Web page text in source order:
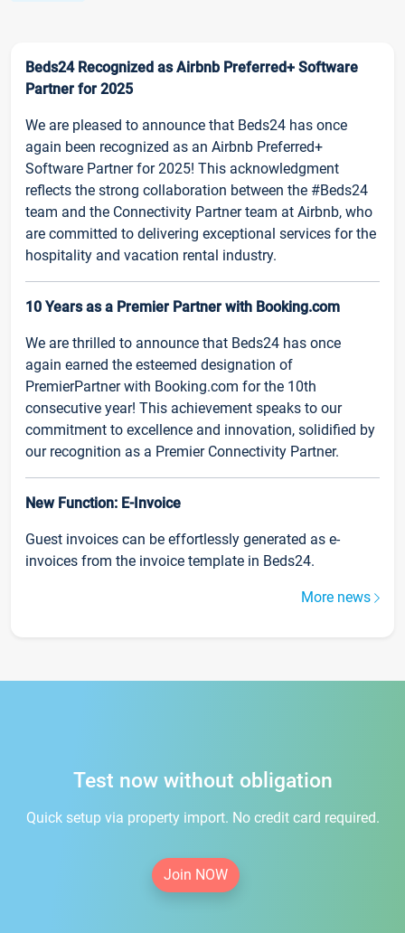
Beds24 Recognized as Airbnb Preferred+ Software
Partner for 2025
We are pleased to announce that Beds24 has once
again been recognized as an Airbnb Preferred+
Software Partner for 2025! This acknowledgment
reflects the strong collaboration between the #Beds24
team and the Connectivity Partner team at Airbnb, who
are committed to delivering exceptional services for the
hospitality and vacation rental industry.
10 Years as a Premier Partner with Booking.com
We are thrilled to announce that Beds24 has once
again earned the esteemed designation of
PremierPartner with Booking.com for the 10th
consecutive year! This achievement speaks to our
commitment to excellence and innovation, solidified by
our recognition as a Premier Connectivity Partner.
New Function: E-Invoice
Guest invoices can be effortlessly generated as e-
invoices from the invoice template in Beds24.
More news
Test now without obligation
Quick setup via property import. No credit card required.
Join NOW